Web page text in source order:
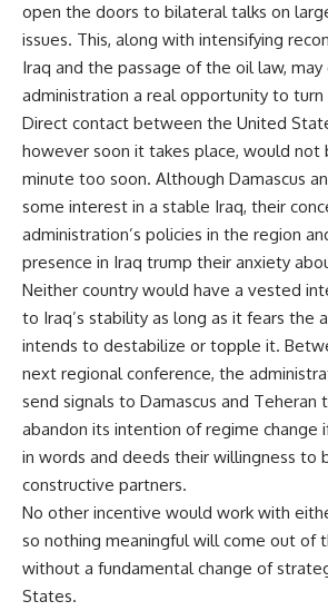
open the doors to bilateral talks on
issues. This, along with intensifying
Iraq and the passage of the oil law,
administration a real opportunity to turn
Direct contact between the United
however soon it takes place, would not
minute too soon. Although Damascus
some interest in a stable Iraq, their
administration’s policies in the region
presence in Iraq trump their anxiety
Neither country would have a vested
to Iraq’s stability as long as it fears the
intends to destabilize or topple it.
next regional conference, the
send signals to Damascus and Teheran
abandon its intention of regime change
in words and deeds their willingness to
constructive partners.
No other incentive would work with
so nothing meaningful will come out of
without a fundamental change of
States.